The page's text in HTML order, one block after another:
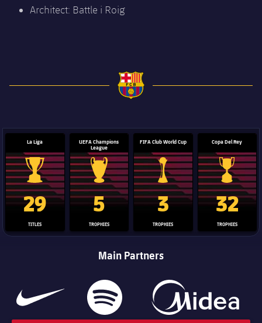
Architect: Battle i Roig
La Liga
La Liga trophy
29
TITLES
UEFA Champions
League
Champions League trophy
5
TROPHIES
FIFA Club World Cup
Club World Cup trophy
3
TROPHIES
Copa Del Rey
Copa Del
32
TROPHIES
Main Partners